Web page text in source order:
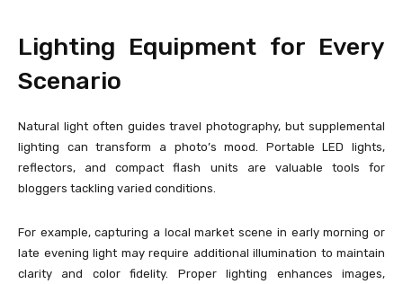
Lighting Equipment for Every
Scenario
Natural light often guides travel photography, but supplemental
lighting can transform a photo’s mood. Portable LED lights,
reflectors, and compact flash units are valuable tools for
bloggers tackling varied conditions.
For example, capturing a local market scene in early morning or
late evening light may require additional illumination to maintain
clarity and color fidelity. Proper lighting enhances images,